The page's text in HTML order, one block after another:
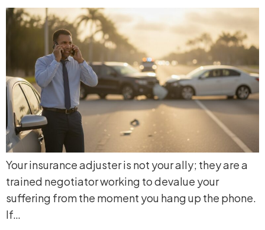
Your insurance adjuster is not your ally; they are a
trained negotiator working to devalue your
suffering from the moment you hang up the phone.
If…